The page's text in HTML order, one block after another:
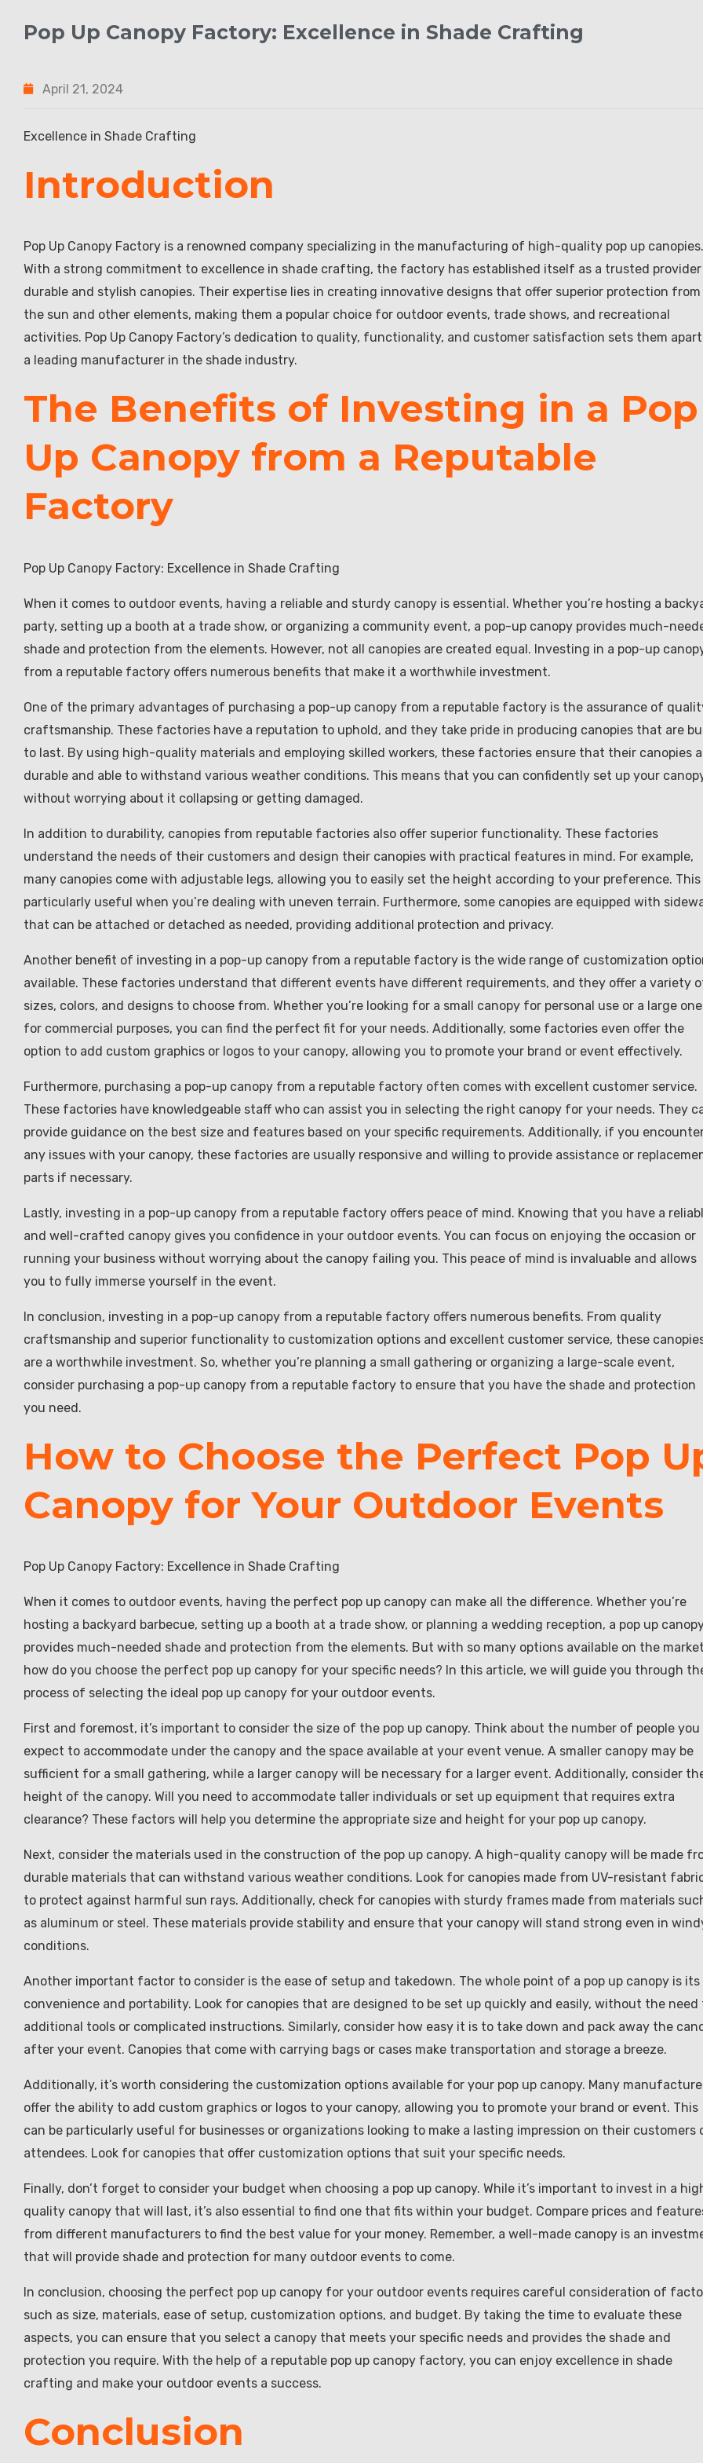
Pop Up Canopy Factory: Excellence in Shade Crafting
April 21, 2024
Excellence in Shade Crafting
Introduction
Pop Up Canopy Factory is a renowned company specializing in the manufacturing of high-quality pop up canopies.
With a strong commitment to excellence in shade crafting, the factory has established itself as a trusted
durable and stylish canopies. Their expertise lies in creating innovative designs that offer superior protection from
the sun and other elements, making them a popular choice for outdoor events, trade shows, and recreational
activities. Pop Up Canopy Factory’s dedication to quality, functionality, and customer satisfaction sets them
a leading manufacturer in the shade industry.
The Benefits of Investing in a Pop
Up Canopy from a Reputable
Factory
Pop Up Canopy Factory: Excellence in Shade Crafting
When it comes to outdoor events, having a reliable and sturdy canopy is essential. Whether you’re hosting a
party, setting up a booth at a trade show, or organizing a community event, a pop-up canopy provides much-
shade and protection from the elements. However, not all canopies are created equal. Investing in a pop-up
from a reputable factory offers numerous benefits that make it a worthwhile investment.
One of the primary advantages of purchasing a pop-up canopy from a reputable factory is the assurance of
craftsmanship. These factories have a reputation to uphold, and they take pride in producing canopies that are
to last. By using high-quality materials and employing skilled workers, these factories ensure that their canopies
durable and able to withstand various weather conditions. This means that you can confidently set up your
without worrying about it collapsing or getting damaged.
In addition to durability, canopies from reputable factories also offer superior functionality. These factories
understand the needs of their customers and design their canopies with practical features in mind. For example,
many canopies come with adjustable legs, allowing you to easily set the height according to your preference. This
particularly useful when you’re dealing with uneven terrain. Furthermore, some canopies are equipped with
that can be attached or detached as needed, providing additional protection and privacy.
Another benefit of investing in a pop-up canopy from a reputable factory is the wide range of customization
available. These factories understand that different events have different requirements, and they offer a variety
sizes, colors, and designs to choose from. Whether you’re looking for a small canopy for personal use or a large one
for commercial purposes, you can find the perfect fit for your needs. Additionally, some factories even offer the
option to add custom graphics or logos to your canopy, allowing you to promote your brand or event effectively.
Furthermore, purchasing a pop-up canopy from a reputable factory often comes with excellent customer service.
These factories have knowledgeable staff who can assist you in selecting the right canopy for your needs. They
provide guidance on the best size and features based on your specific requirements. Additionally, if you
any issues with your canopy, these factories are usually responsive and willing to provide assistance or
parts if necessary.
Lastly, investing in a pop-up canopy from a reputable factory offers peace of mind. Knowing that you have a
and well-crafted canopy gives you confidence in your outdoor events. You can focus on enjoying the occasion or
running your business without worrying about the canopy failing you. This peace of mind is invaluable and allows
you to fully immerse yourself in the event.
In conclusion, investing in a pop-up canopy from a reputable factory offers numerous benefits. From quality
craftsmanship and superior functionality to customization options and excellent customer service, these
are a worthwhile investment. So, whether you’re planning a small gathering or organizing a large-scale event,
consider purchasing a pop-up canopy from a reputable factory to ensure that you have the shade and protection
you need.
How to Choose the Perfect Pop
Canopy for Your Outdoor Events
Pop Up Canopy Factory: Excellence in Shade Crafting
When it comes to outdoor events, having the perfect pop up canopy can make all the difference. Whether you’re
hosting a backyard barbecue, setting up a booth at a trade show, or planning a wedding reception, a pop up
provides much-needed shade and protection from the elements. But with so many options available on the
how do you choose the perfect pop up canopy for your specific needs? In this article, we will guide you through
process of selecting the ideal pop up canopy for your outdoor events.
First and foremost, it’s important to consider the size of the pop up canopy. Think about the number of people you
expect to accommodate under the canopy and the space available at your event venue. A smaller canopy may be
sufficient for a small gathering, while a larger canopy will be necessary for a larger event. Additionally, consider
height of the canopy. Will you need to accommodate taller individuals or set up equipment that requires extra
clearance? These factors will help you determine the appropriate size and height for your pop up canopy.
Next, consider the materials used in the construction of the pop up canopy. A high-quality canopy will be made
durable materials that can withstand various weather conditions. Look for canopies made from UV-resistant
to protect against harmful sun rays. Additionally, check for canopies with sturdy frames made from materials
as aluminum or steel. These materials provide stability and ensure that your canopy will stand strong even in
conditions.
Another important factor to consider is the ease of setup and takedown. The whole point of a pop up canopy is its
convenience and portability. Look for canopies that are designed to be set up quickly and easily, without the need
additional tools or complicated instructions. Similarly, consider how easy it is to take down and pack away the
after your event. Canopies that come with carrying bags or cases make transportation and storage a breeze.
Additionally, it’s worth considering the customization options available for your pop up canopy. Many
offer the ability to add custom graphics or logos to your canopy, allowing you to promote your brand or event. This
can be particularly useful for businesses or organizations looking to make a lasting impression on their customers
attendees. Look for canopies that offer customization options that suit your specific needs.
Finally, don’t forget to consider your budget when choosing a pop up canopy. While it’s important to invest in a
quality canopy that will last, it’s also essential to find one that fits within your budget. Compare prices and
from different manufacturers to find the best value for your money. Remember, a well-made canopy is an
that will provide shade and protection for many outdoor events to come.
In conclusion, choosing the perfect pop up canopy for your outdoor events requires careful consideration of
such as size, materials, ease of setup, customization options, and budget. By taking the time to evaluate these
aspects, you can ensure that you select a canopy that meets your specific needs and provides the shade and
protection you require. With the help of a reputable pop up canopy factory, you can enjoy excellence in shade
crafting and make your outdoor events a success.
Conclusion